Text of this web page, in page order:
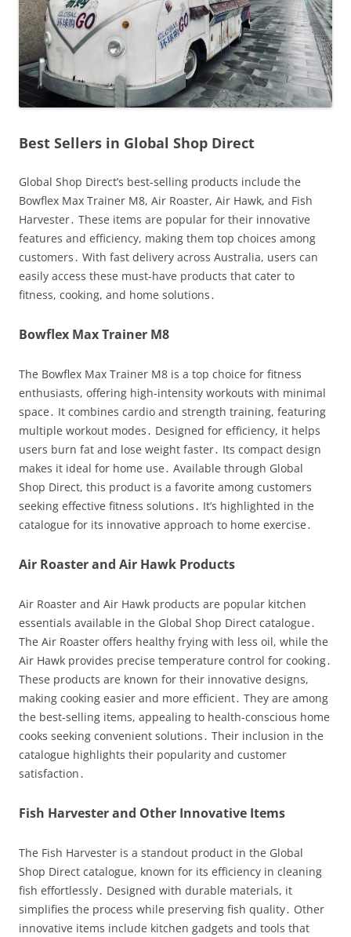
Best Sellers in Global Shop Direct
Global Shop Direct’s best-selling products include the
Bowflex Max Trainer M8, Air Roaster, Air Hawk, and Fish
Harvester․ These items are popular for their innovative
features and efficiency, making them top choices among
customers․ With fast delivery across Australia, users can
easily access these must-have products that cater to
fitness, cooking, and home solutions․
Bowflex Max Trainer M8
The Bowflex Max Trainer M8 is a top choice for fitness
enthusiasts, offering high-intensity workouts with minimal
space․ It combines cardio and strength training, featuring
multiple workout modes․ Designed for efficiency, it helps
users burn fat and lose weight faster․ Its compact design
makes it ideal for home use․ Available through Global
Shop Direct, this product is a favorite among customers
seeking effective fitness solutions․ It’s highlighted in the
catalogue for its innovative approach to home exercise․
Air Roaster and Air Hawk Products
Air Roaster and Air Hawk products are popular kitchen
essentials available in the Global Shop Direct catalogue․
The Air Roaster offers healthy frying with less oil, while the
Air Hawk provides precise temperature control for cooking․
These products are known for their innovative designs,
making cooking easier and more efficient․ They are among
the best-selling items, appealing to health-conscious home
cooks seeking convenient solutions․ Their inclusion in the
catalogue highlights their popularity and customer
satisfaction․
Fish Harvester and Other Innovative Items
The Fish Harvester is a standout product in the Global
Shop Direct catalogue, known for its efficiency in cleaning
fish effortlessly․ Designed with durable materials, it
simplifies the process while preserving fish quality․ Other
innovative items include kitchen gadgets and tools that